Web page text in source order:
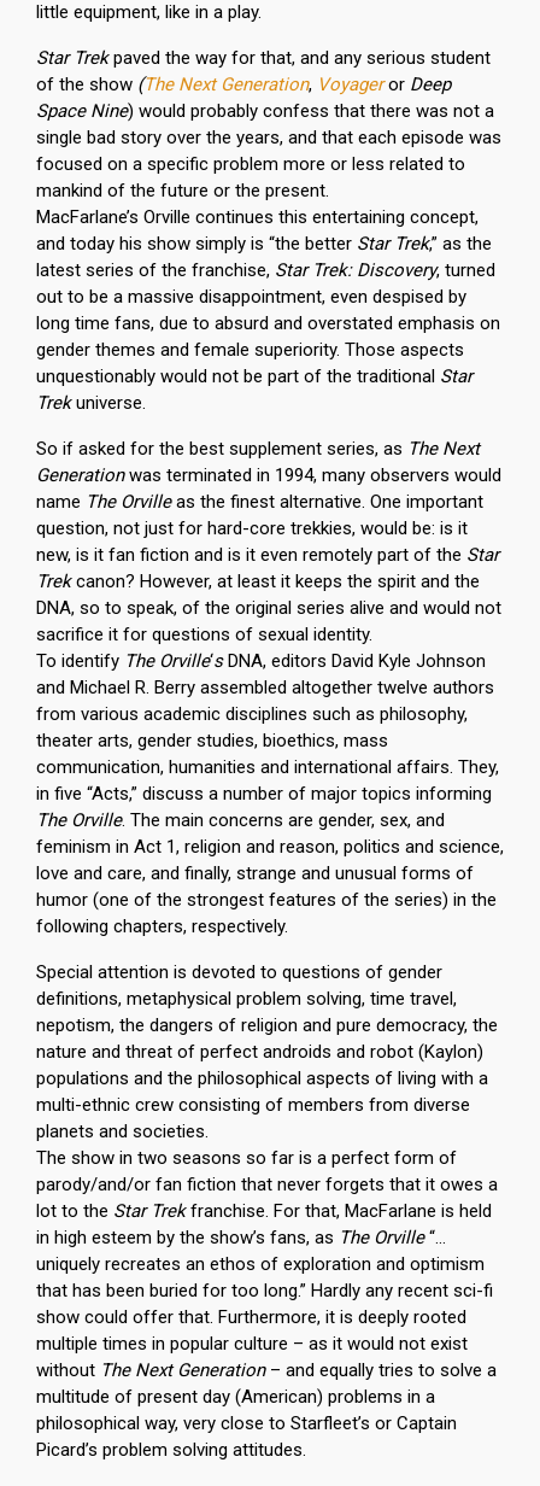
little equipment, like in a play.
Star Trekpaved the way for that, and any serious student
of the show (The Next Generation, Voyager or Deep
Space Nine) would probably confess that there was not a
single bad story over the years, and that each episode was
focused on a specific problem more or less related to
mankind of the future or the present.
MacFarlane’s Orville continues this entertaining concept,
and today his show simply is “the better Star Trek,” as the
latest series of the franchise, Star Trek: Discovery, turned
out to be a massive disappointment, even despised by
long time fans, due to absurd and overstated emphasis on
gender themes and female superiority. Those aspects
unquestionably would not be part of the traditional Star
Trekuniverse.
So if asked for the best supplement series, as The Next
Generationwas terminated in 1994, many observers would
name The Orvilleas the finest alternative. One important
question, not just for hard-core trekkies, would be: is it
new, is it fan fiction and is it even remotely part of the Star
Trekcanon? However, at least it keeps the spirit and the
DNA, so to speak, of the original series alive and would not
sacrifice it for questions of sexual identity.
To identify The Orville‘sDNA, editors David Kyle Johnson
and Michael R. Berry assembled altogether twelve authors
from various academic disciplines such as philosophy,
theater arts, gender studies, bioethics, mass
communication, humanities and international affairs. They,
in five “Acts,” discuss a number of major topics informing
The Orville. The main concerns are gender, sex, and
feminism in Act 1, religion and reason, politics and science,
love and care, and finally, strange and unusual forms of
humor (one of the strongest features of the series) in the
following chapters, respectively.
Special attention is devoted to questions of gender
definitions, metaphysical problem solving, time travel,
nepotism, the dangers of religion and pure democracy, the
nature and threat of perfect androids and robot (Kaylon)
populations and the philosophical aspects of living with a
multi-ethnic crew consisting of members from diverse
planets and societies.
The show in two seasons so far is a perfect form of
parody/and/or fan fiction that never forgets that it owes a
lot to the Star Trekfranchise. For that, MacFarlane is held
in high esteem by the show’s fans, as The Orville“…
uniquely recreates an ethos of exploration and optimism
that has been buried for too long.” Hardly any recent sci-fi
show could offer that. Furthermore, it is deeply rooted
multiple times in popular culture – as it would not exist
without The Next Generation– and equally tries to solve a
multitude of present day (American) problems in a
philosophical way, very close to Starfleet’s or Captain
Picard’s problem solving attitudes.